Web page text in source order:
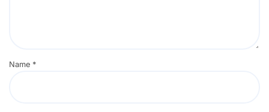
Name *